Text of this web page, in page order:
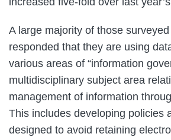
A large majority of those
responded that they are using
various areas of “information
multidisciplinary subject area
management of information
This includes developing policies
designed to avoid retaining